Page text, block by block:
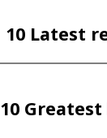
10 Latest
10